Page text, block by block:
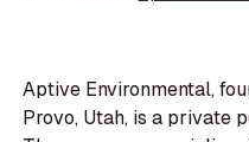
Aptive Environmental,
Provo, Utah, is a private